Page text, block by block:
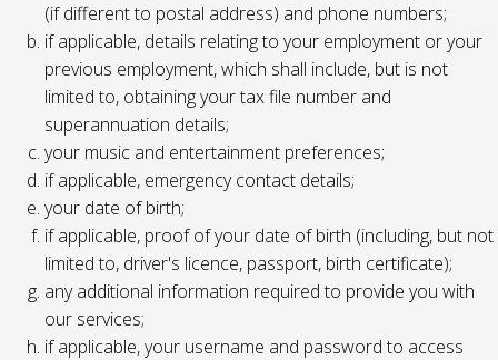
(if different to postal address) and phone numbers;
if applicable, details relating to your employment or your
previous employment, which shall include, but is not
limited to, obtaining your tax file number and
superannuation details;
your music and entertainment preferences;
if applicable, emergency contact details;
your date of birth;
if applicable, proof of your date of birth (including, but not
limited to, driver's licence, passport, birth certificate);
any additional information required to provide you with
our services;
if applicable, your username and password to access